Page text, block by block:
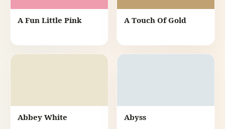
A Fun Little Pink A Touch Of Gold
Abbey White Abyss